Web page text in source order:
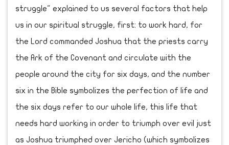
struggle" explained to us several factors that help
us in our spiritual struggle, first: to work hard, for
the Lord commanded Joshua that the priests carry
the Ark of the Covenant and circulate with the
people around the city for six days, and the number
six in the Bible symbolizes the perfection of life and
the six days refer to our whole life, this life that
needs hard working in order to triumph over evil just
as Joshua triumphed over Jericho (which symbolizes